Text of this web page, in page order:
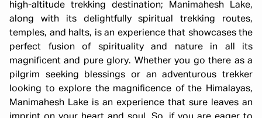
high-altitude trekking destination; Manimahesh Lake,
along with its delightfully spiritual trekking routes,
temples, and halts, is an experience that showcases the
perfect fusion of spirituality and nature in all its
magnificent and pure glory. Whether you go there as a
pilgrim seeking blessings or an adventurous trekker
looking to explore the magnificence of the Himalayas,
Manimahesh Lake is an experience that sure leaves an